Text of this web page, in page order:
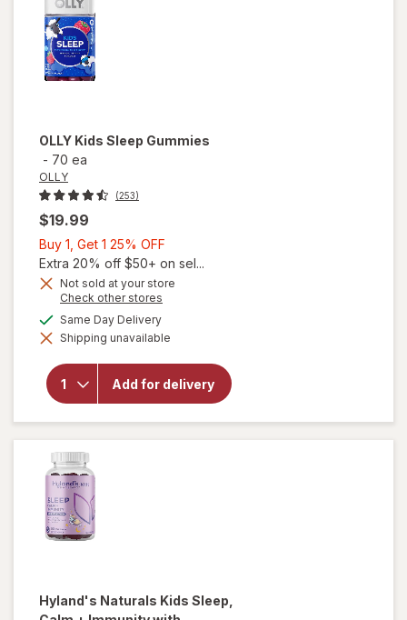
OLLY Kids Sleep Gummies
- 70 ea
OLLY
(253)
$19.99
Buy 1, Get 1 25% OFF
1,
Get
OFF
Extra 20% off $50+ on sel...
Not sold at your store
Check other stores
dialog
Same Day Deliveryavailable
Shipping unavailable
Add for delivery
will open
for
OLLY
Kids
Sleep
Gummies
Hyland's Naturals Kids Sleep,